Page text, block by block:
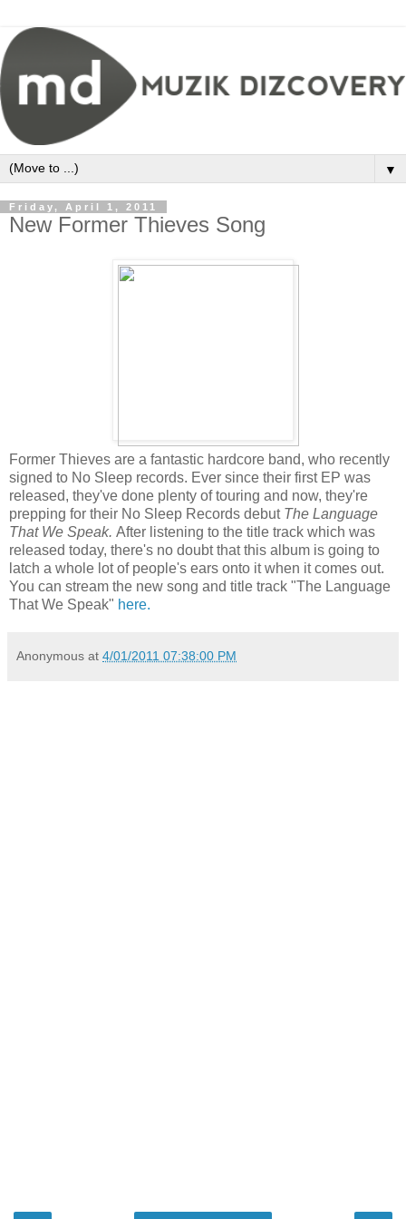
▼
Friday, April 1, 2011
New Former Thieves Song
Former Thieves are a fantastic hardcore band, who recently
signed to No Sleep records. Ever since their first EP was
released, they've done plenty of touring and now, they're
prepping for their No Sleep Records debut The Language
That We Speak. After listening to the title track which was
released today, there's no doubt that this album is going to
latch a whole lot of people's ears onto it when it comes out.
You can stream the new song and title track "The Language
That We Speak" here.
Anonymous at 4/01/2011 07:38:00 PM